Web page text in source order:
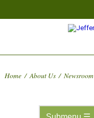
Home / About Us / Newsroom